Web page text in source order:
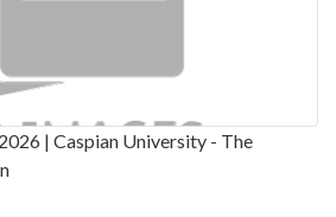
| Caspian University - The